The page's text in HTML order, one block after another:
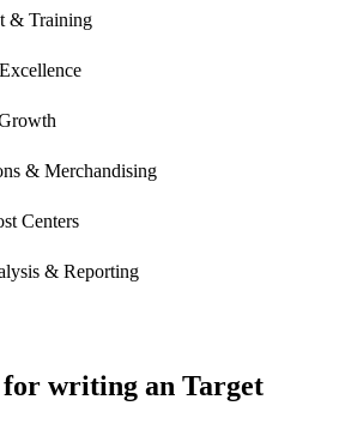
& Training
& Merchandising
Centers
& Reporting
for writing an Target